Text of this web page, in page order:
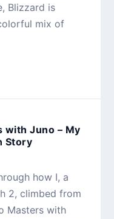
Blizzard is
mix of
with Juno – My
Story
how I, a
2, climbed from
Masters with